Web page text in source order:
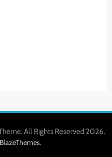
All Rights Reserved 2026.
BlazeThemes.